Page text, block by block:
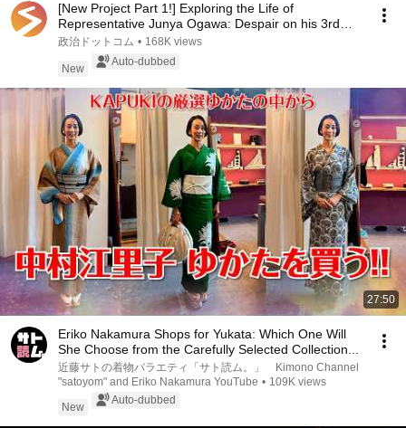
[New Project Part 1!] Exploring the Life of
Representative Junya Ogawa: Despair on his 3rd
day as...
政治ドットコム • 168K views
New
Auto-dubbed
27:50
Eriko Nakamura Shops for Yukata: Which One Will
She Choose from the Carefully Selected Collection...
近藤サトの着物バラエティ「サト読ム。」 Kimono Channel
"satoyom" and Eriko Nakamura YouTube • 109K views
New
Auto-dubbed